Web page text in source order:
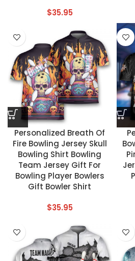
$35.95
Personalized Breath Of
Fire Bowling Jersey Skull
Bowling Shirt Bowling
Team Jersey Gift For
Bowling Player Bowlers
Gift Bowler Shirt
$35.95